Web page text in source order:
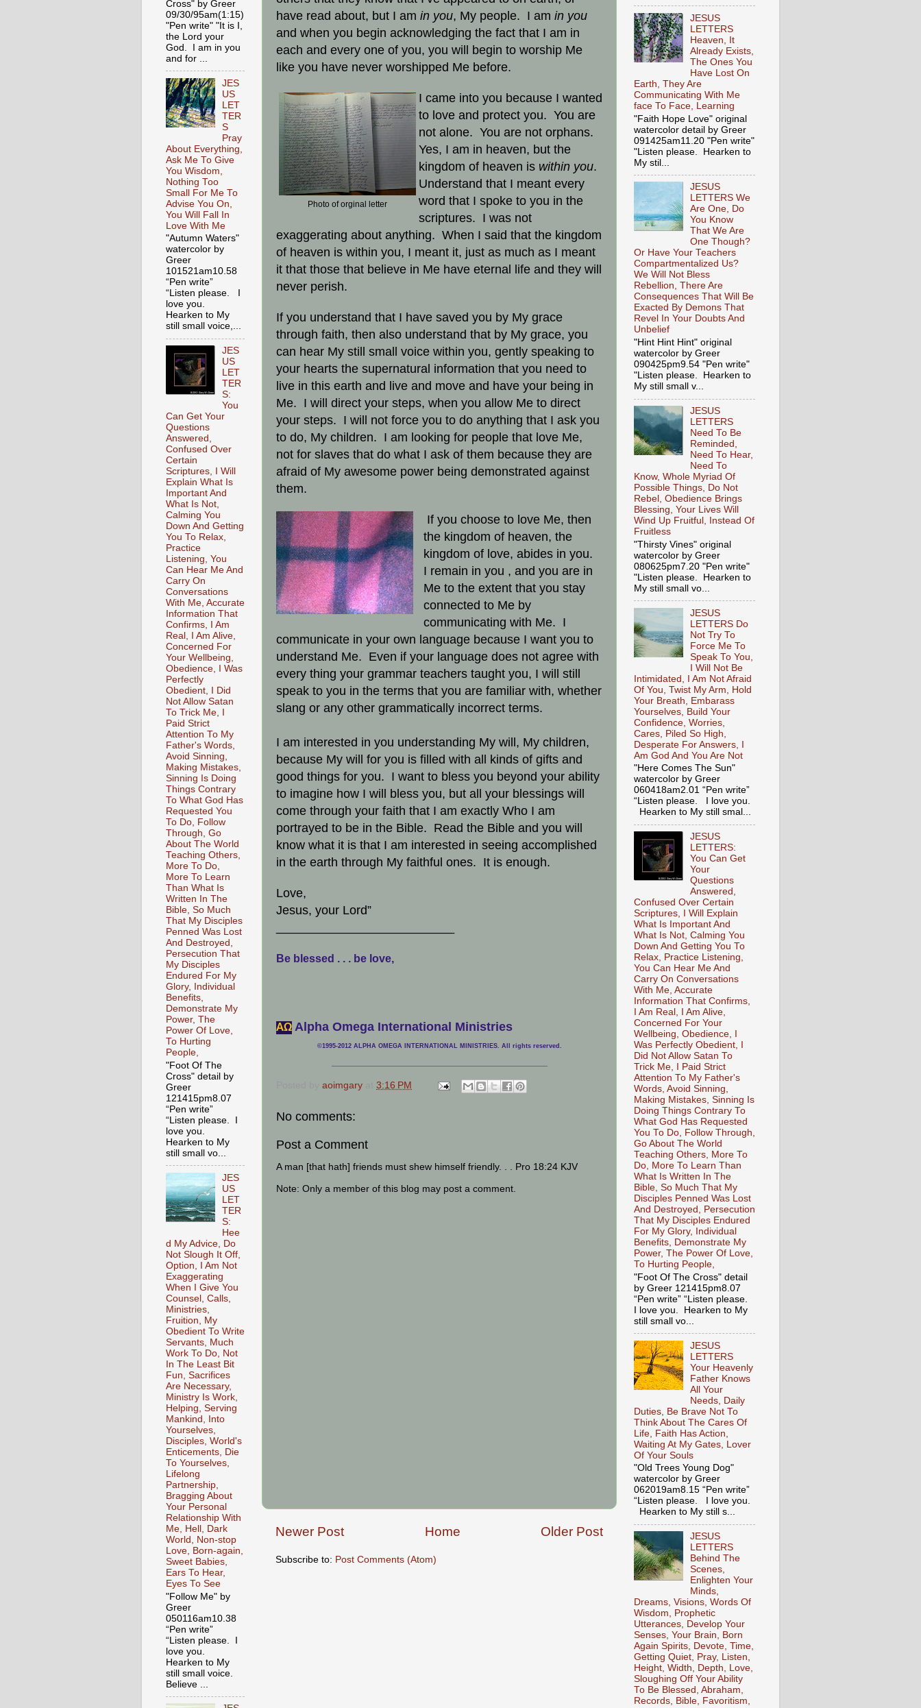
have read about, but I am in you, My people. I am in you
and when you begin acknowledging the fact that I am in
each and every one of you, you will begin to worship Me
like you have never worshipped Me before.
Photo of orginal letter
I came into you because I wanted
to love and protect you. You are
not alone. You are not orphans.
Yes, I am in heaven, but the
kingdom of heaven is within you.
Understand that I meant every
word that I spoke to you in the
scriptures. I was not
exaggerating about anything. When I said that the kingdom
of heaven is within you, I meant it, just as much as I meant
it that those that believe in Me have eternal life and they will
never perish.
If you understand that I have saved you by My grace
through faith, then also understand that by My grace, you
can hear My still small voice within you, gently speaking to
your hearts the supernatural information that you need to
live in this earth and live and move and have your being in
Me. I will direct your steps, when you allow Me to direct
your steps. I will not force you to do anything that I ask you
to do, My children. I am looking for people that love Me,
not for slaves that do what I ask of them because they are
afraid of My awesome power being demonstrated against
them.
If you choose to love Me, then
the kingdom of heaven, the
kingdom of love, abides in you.
I remain in you , and you are in
Me to the extent that you stay
connected to Me by
communicating with Me. I
communicate in your own language because I want you to
understand Me. Even if your language does not agree with
every thing your grammar teachers taught you, I will still
speak to you in the terms that you are familiar with, whether
slang or any other grammatically incorrect terms.
I am interested in you understanding My will, My children,
because My will for you is filled with all kinds of gifts and
good things for you. I want to bless you beyond your ability
to imagine how I will bless you, but all your blessings will
come through your faith that I am exactly Who I am
portrayed to be in the Bible. Read the Bible and you will
know what it is that I am interested in seeing accomplished
in the earth through My faithful ones. It is enough.
Love,
Jesus, your Lord”
Be blessed . . . be love,
АΩ Alpha Omega International Ministries
©1995-2012 ALPHA OMEGA INTERNATIONAL MINISTRIES. All rights reserved.
aoimgary 3:16 PM
No comments:
Post a Comment
A man [that hath] friends must shew himself friendly. . . Pro 18:24 KJV
Note: Only a member of this blog may post a comment.
Newer Post Older Post
Home
Subscribe to: Post Comments (Atom)
Cross" by Greer
09/30/95am(1:15)
"Pen write" "It is I,
the Lord your
God. I am in you
and for ...
JES
US
LET
TER
S
Pray
About Everything,
Ask Me To Give
You Wisdom,
Nothing Too
Small For Me To
Advise You On,
You Will Fall In
Love With Me
"Autumn Waters"
watercolor by
Greer
101521am10.58
“Pen write”
“Listen please. I
love you.
Hearken to My
still small voice,...
JES
US
LET
TER
S:
You
Can Get Your
Questions
Answered,
Confused Over
Certain
Scriptures, I Will
Explain What Is
Important And
What Is Not,
Calming You
Down And Getting
You To Relax,
Practice
Listening, You
Can Hear Me And
Carry On
Conversations
With Me, Accurate
Information That
Confirms, I Am
Real, I Am Alive,
Concerned For
Your Wellbeing,
Obedience, I Was
Perfectly
Obedient, I Did
Not Allow Satan
To Trick Me, I
Paid Strict
Attention To My
Father's Words,
Avoid Sinning,
Making Mistakes,
Sinning Is Doing
Things Contrary
To What God Has
Requested You
To Do, Follow
Through, Go
About The World
Teaching Others,
More To Do,
More To Learn
Than What Is
Written In The
Bible, So Much
That My Disciples
Penned Was Lost
And Destroyed,
Persecution That
My Disciples
Endured For My
Glory, Individual
Benefits,
Demonstrate My
Power, The
Power Of Love,
To Hurting
People,
"Foot Of The
Cross" detail by
Greer
121415pm8.07
“Pen write”
“Listen please. I
love you.
Hearken to My
still small vo...
JES
US
LET
TER
S:
Hee
d My Advice, Do
Not Slough It Off,
Option, I Am Not
Exaggerating
When I Give You
Counsel, Calls,
Ministries,
Fruition, My
Obedient To Write
Servants, Much
Work To Do, Not
In The Least Bit
Fun, Sacrifices
Are Necessary,
Ministry Is Work,
Helping, Serving
Mankind, Into
Yourselves,
Disciples, World's
Enticements, Die
To Yourselves,
Lifelong
Partnership,
Bragging About
Your Personal
Relationship With
Me, Hell, Dark
World, Non-stop
Love, Born-again,
Sweet Babies,
Ears To Hear,
Eyes To See
"Follow Me" by
Greer
050116am10.38
“Pen write”
“Listen please. I
love you.
Hearken to My
still small voice.
Believe ...
JESUS
LETTERS
Heaven, It
Already Exists,
The Ones You
Have Lost On
Earth, They Are
Communicating With Me
face To Face, Learning
"Faith Hope Love" original
watercolor detail by Greer
091425am11.20 "Pen write"
"Listen please. Hearken to
My stil...
JESUS
LETTERS We
Are One, Do
You Know
That We Are
One Though?
Or Have Your Teachers
Compartmentalized Us?
We Will Not Bless
Rebellion, There Are
Consequences That Will Be
Exacted By Demons That
Revel In Your Doubts And
Unbelief
"Hint Hint Hint" original
watercolor by Greer
090425pm9.54 "Pen write"
"Listen please. Hearken to
My still small v...
JESUS
LETTERS
Need To Be
Reminded,
Need To Hear,
Need To
Know, Whole Myriad Of
Possible Things, Do Not
Rebel, Obedience Brings
Blessing, Your Lives Will
Wind Up Fruitful, Instead Of
Fruitless
"Thirsty Vines" original
watercolor by Greer
080625pm7.20 "Pen write"
"Listen please. Hearken to
My still small vo...
JESUS
LETTERS Do
Not Try To
Force Me To
Speak To You,
I Will Not Be
Intimidated, I Am Not Afraid
Of You, Twist My Arm, Hold
Your Breath, Embarass
Yourselves, Build Your
Confidence, Worries,
Cares, Piled So High,
Desperate For Answers, I
Am God And You Are Not
"Here Comes The Sun"
watercolor by Greer
060418am2.01 “Pen write”
“Listen please. I love you.
Hearken to My still smal...
JESUS
LETTERS:
You Can Get
Your
Questions
Answered,
Confused Over Certain
Scriptures, I Will Explain
What Is Important And
What Is Not, Calming You
Down And Getting You To
Relax, Practice Listening,
You Can Hear Me And
Carry On Conversations
With Me, Accurate
Information That Confirms,
I Am Real, I Am Alive,
Concerned For Your
Wellbeing, Obedience, I
Was Perfectly Obedient, I
Did Not Allow Satan To
Trick Me, I Paid Strict
Attention To My Father's
Words, Avoid Sinning,
Making Mistakes, Sinning Is
Doing Things Contrary To
What God Has Requested
You To Do, Follow Through,
Go About The World
Teaching Others, More To
Do, More To Learn Than
What Is Written In The
Bible, So Much That My
Disciples Penned Was Lost
And Destroyed, Persecution
That My Disciples Endured
For My Glory, Individual
Benefits, Demonstrate My
Power, The Power Of Love,
To Hurting People,
"Foot Of The Cross" detail
by Greer 121415pm8.07
“Pen write” “Listen please.
I love you. Hearken to My
still small vo...
JESUS
LETTERS
Your Heavenly
Father Knows
All Your
Needs, Daily
Duties, Be Brave Not To
Think About The Cares Of
Life, Faith Has Action,
Waiting At My Gates, Lover
Of Your Souls
"Old Trees Young Dog"
watercolor by Greer
062019am8.15 “Pen write”
“Listen please. I love you.
Hearken to My still s...
JESUS
LETTERS
Behind The
Scenes,
Enlighten Your
Minds,
Dreams, Visions, Words Of
Wisdom, Prophetic
Utterances, Develop Your
Senses, Your Brain, Born
Again Spirits, Devote, Time,
Getting Quiet, Pray, Listen,
Height, Width, Depth, Love,
Sloughing Off Your Ability
To Be Blessed, Abraham,
Records, Bible, Favoritism,